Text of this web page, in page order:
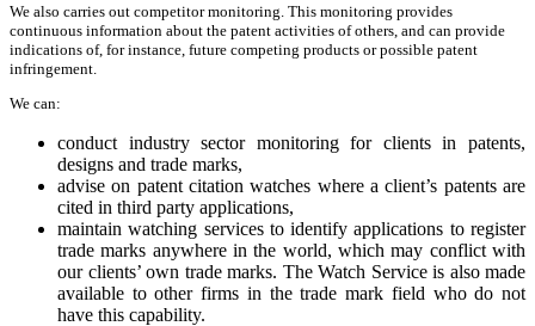
We also carries out competitor monitoring. This monitoring provides
continuous information about the patent activities of others, and can provide
indications of, for instance, future competing products or possible patent
infringement.
We can:
conduct industry sector monitoring for clients in patents,
designs and trade marks,
advise on patent citation watches where a client’s patents are
cited in third party applications,
maintain watching services to identify applications to register
trade marks anywhere in the world, which may conflict with
our clients’ own trade marks. The Watch Service is also made
available to other firms in the trade mark field who do not
have this capability.